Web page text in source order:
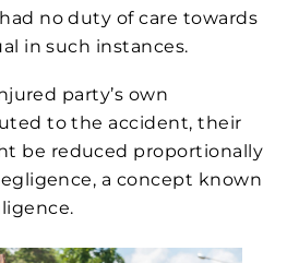
no duty of care towards
in such instances.
party’s own
to the accident, their
be reduced proportionally
a concept known